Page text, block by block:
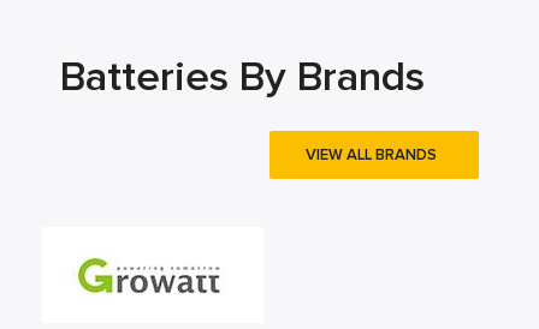
Batteries By Brands
VIEW ALL BRANDS